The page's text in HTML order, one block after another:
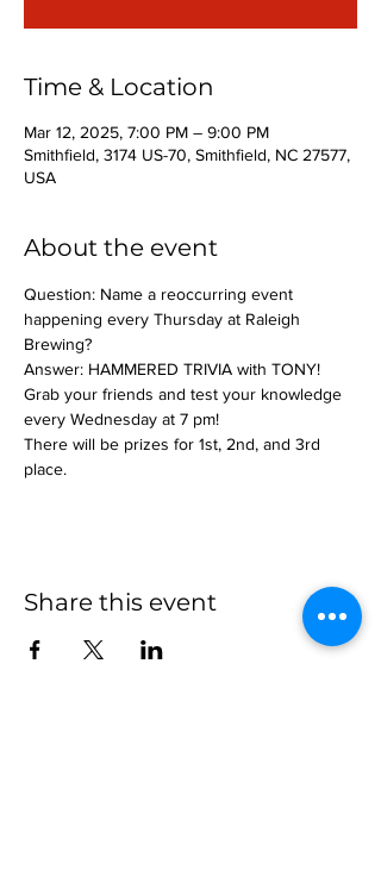
Time & Location
Mar 12, 2025, 7:00 PM – 9:00 PM
Smithfield, 3174 US-70, Smithfield, NC 27577,
USA
About the event
Question: Name a reoccurring event
happening every Thursday at Raleigh
Brewing?
Answer: HAMMERED TRIVIA with TONY!
Grab your friends and test your knowledge
every Wednesday at 7 pm!
There will be prizes for 1st, 2nd, and 3rd
place.
Share this event